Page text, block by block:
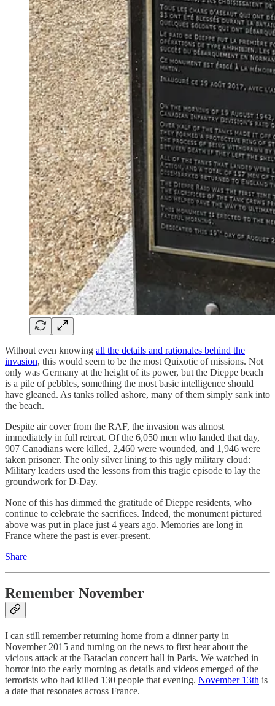
Without even knowing all the details and rationales behind the
invasion, this would seem to be the most Quixotic of missions. Not
only was Germany at the height of its power, but the Dieppe beach
is a pile of pebbles, something the most basic intelligence should
have gleaned. As tanks rolled ashore, many of them simply sank into
the beach.
Despite air cover from the RAF, the invasion was almost
immediately in full retreat. Of the 6,050 men who landed that day,
907 Canadians were killed, 2,460 were wounded, and 1,946 were
taken prisoner. The only silver lining to this ugly military cloud:
Military leaders used the lessons from this tragic episode to lay the
groundwork for D-Day.
None of this has dimmed the gratitude of Dieppe residents, who
continue to celebrate the sacrifices. Indeed, the monument pictured
above was put in place just 4 years ago. Memories are long in
France where the past is ever-present.
Share
Remember November
I can still remember returning home from a dinner party in
November 2015 and turning on the news to first hear about the
vicious attack at the Bataclan concert hall in Paris. We watched in
horror into the early morning as details and videos emerged of the
terrorists who had killed 130 people that evening. November 13th is
a date that resonates across France.